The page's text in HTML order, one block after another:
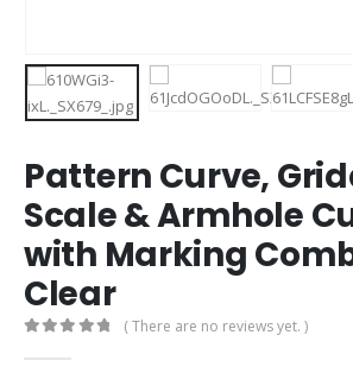
Pattern Curve,
Scale & Armhole
with Marking
Clear
( There are no reviews yet. )